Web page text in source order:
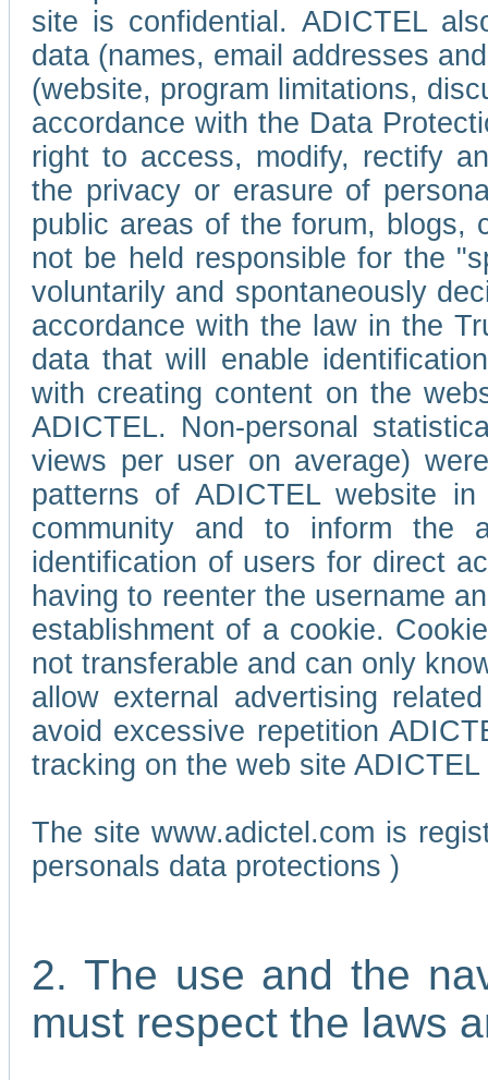
site is confidential. ADICTEL
data (names, email addresses
(website, program limitations,
accordance with the Data
right to access, modify, rectify
the privacy or erasure of
public areas of the forum, blogs,
not be held responsible for the
voluntarily and spontaneously
accordance with the law in the
data that will enable
with creating content on the
ADICTEL. Non-personal
views per user on average)
patterns of ADICTEL website
community and to inform the
identification of users for direct
having to reenter the username
establishment of a cookie.
not transferable and can only
allow external advertising
avoid excessive repetition
tracking on the web site
The site www.adictel.com is
personals data protections )
2. The use and the
must respect the laws